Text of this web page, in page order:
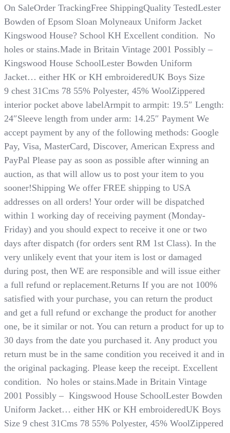
On SaleOrder TrackingFree ShippingQuality TestedLester
Bowden of Epsom Sloan Molyneaux Uniform Jacket
Kingswood House? School KH Excellent condition. No
holes or stains.Made in Britain Vintage 2001 Possibly –
Kingswood House SchoolLester Bowden Uniform
Jacket… either HK or KH embroideredUK Boys Size
9 chest 31Cms 78 55% Polyester, 45% WoolZippered
interior pocket above labelArmpit to armpit: 19.5″ Length:
24″Sleeve length from under arm: 14.25″ Payment We
accept payment by any of the following methods: Google
Pay, Visa, MasterCard, Discover, American Express and
PayPal​​​​​​​ Please pay as soon as possible after winning an
auction, as that will allow us to post your item to you
sooner!Shipping We offer FREE shipping to USA
addresses on all orders! Your order will be dispatched
within 1 working day of receiving payment (Monday-
Friday) and you should expect to receive it one or two
days after dispatch (for orders sent RM 1st Class). In the
very unlikely event that your item is lost or damaged
during post, then WE are responsible and will issue either
a full refund or replacement.Returns If you are not 100%
satisfied with your purchase, you can return the product
and get a full refund or exchange the product for another
one, be it similar or not. You can return a product for up to
30 days from the date you purchased it. Any product you
return must be in the same condition you received it and in
the original packaging. Please keep the receipt. Excellent
condition. No holes or stains.Made in Britain Vintage
2001 Possibly – Kingswood House SchoolLester Bowden
Uniform Jacket… either HK or KH embroideredUK Boys
Size 9 chest 31Cms 78 55% Polyester, 45% WoolZippered